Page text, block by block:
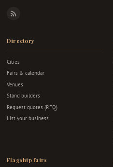
RSS
Directory
Cities
Fairs & calendar
Venues
Stand builders
Request quotes (RFQ)
List your business
Flagship fairs